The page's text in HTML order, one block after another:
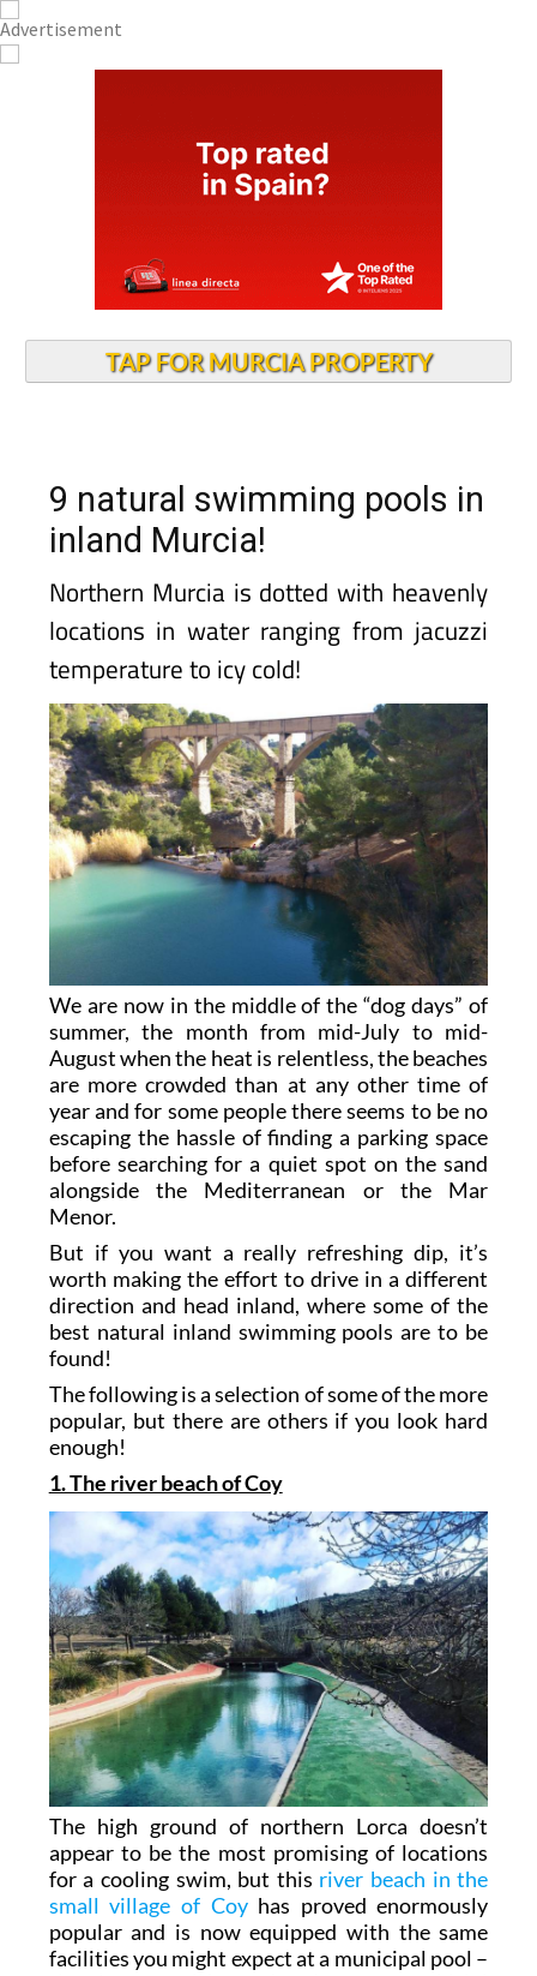
TAP FOR MURCIA PROPERTY
9 natural swimming pools in
inland Murcia!
Northern Murcia is dotted with heavenly
locations in water ranging from jacuzzi
temperature to icy cold!
We are now in the middle of the “dog days” of
summer, the month from mid-July to mid-
August when the heat is relentless, the beaches
are more crowded than at any other time of
year and for some people there seems to be no
escaping the hassle of finding a parking space
before searching for a quiet spot on the sand
alongside the Mediterranean or the Mar
Menor.
But if you want a really refreshing dip, it’s
worth making the effort to drive in a different
direction and head inland, where some of the
best natural inland swimming pools are to be
found!
The following is a selection of some of the more
popular, but there are others if you look hard
enough!
1. The river beach of Coy
The high ground of northern Lorca doesn’t
appear to be the most promising of locations
for a cooling swim, but this river beach in the
small village of Coyhas proved enormously
popular and is now equipped with the same
facilities you might expect at a municipal pool –